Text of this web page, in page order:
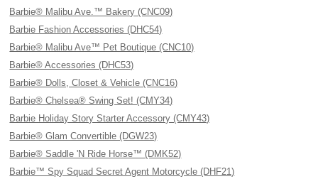
Barbie® Malibu Ave.™ Bakery (CNC09)
Barbie Fashion Accessories (DHC54)
Barbie® Malibu Ave™ Pet Boutique (CNC10)
Barbie® Accessories (DHC53)
Barbie® Dolls, Closet & Vehicle (CNC16)
Barbie® Chelsea® Swing Set! (CMY34)
Barbie Holiday Story Starter Accessory (CMY43)
Barbie® Glam Convertible (DGW23)
Barbie® Saddle 'N Ride Horse™ (DMK52)
Barbie™ Spy Squad Secret Agent Motorcycle (DHF21)